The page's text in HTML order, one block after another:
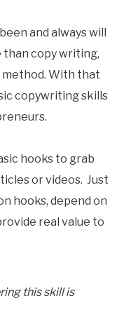
and always will
than copy writing,
With that
copywriting skills
hooks to grab
or videos. Just
hooks, depend on
real value to
this skill is